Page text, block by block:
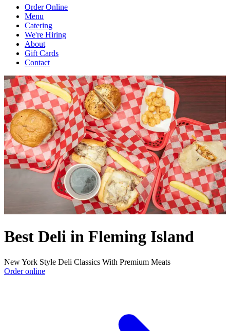
Order Online
Menu
Catering
We're Hiring
About
Gift Cards
Contact
Best Deli in Fleming Island
New York Style Deli Classics With Premium Meats
Order online